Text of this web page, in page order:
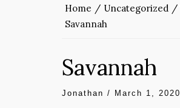
Home Uncategorized
Savannah
Savannah
Jonathan / March 1, 2020